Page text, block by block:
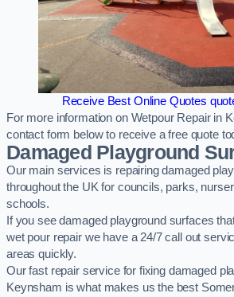
Receive Best Online Quotes
For more information on Wetpour Repair in
contact form below to receive a free quote
Damaged Playground
Our main services is repairing damaged
throughout the UK for councils, parks,
schools.
If you see damaged playground surfaces
wet pour repair we have a 24/7 call out
areas quickly.
Our fast repair service for fixing damaged
Keynsham is what makes us the best